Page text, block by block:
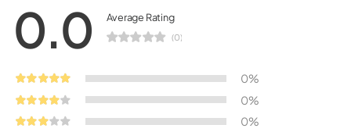
0.0 Average Rating
(0)
0%
0%
0%